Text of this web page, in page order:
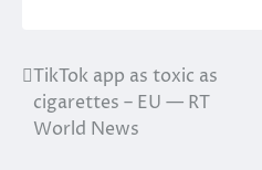
Post
navigation
TikTok app as toxic as
cigarettes – EU — RT
World News